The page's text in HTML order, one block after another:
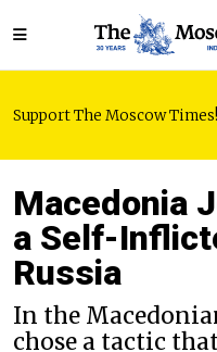
Support The Moscow Times!
Macedonia
a Self-
Russia
In the
chose a tactic